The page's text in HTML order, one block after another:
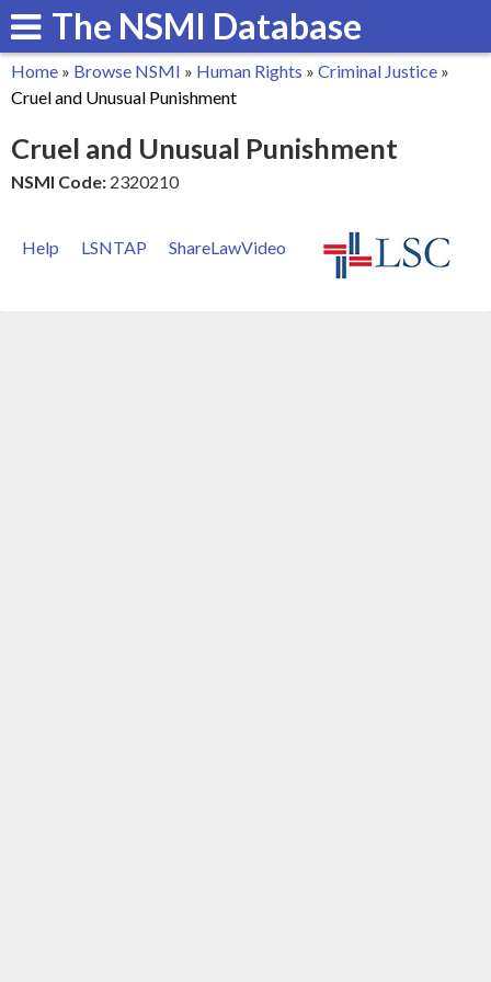
Skip
to
main
The NSMI Database
You
are
here
Home » Browse NSMI » Human Rights » Criminal Justice »
Cruel and Unusual Punishment
Cruel and Unusual Punishment
NSMI Code: 2320210
Help LSNTAP ShareLawVideo